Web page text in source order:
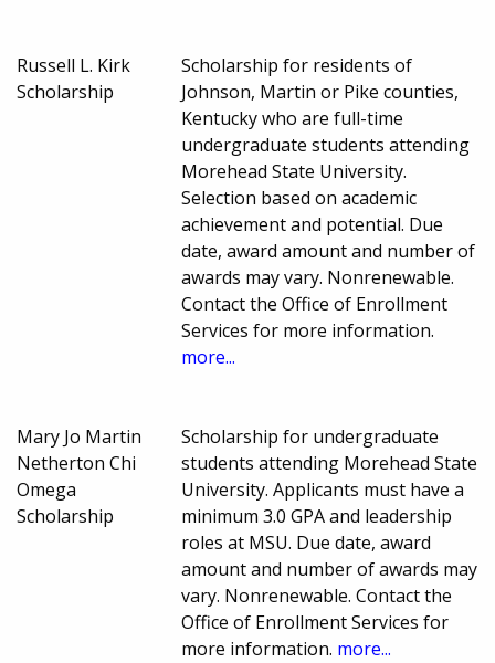
Russell L. Kirk
Scholarship
Scholarship for residents of
Johnson, Martin or Pike counties,
Kentucky who are full-time
undergraduate students attending
Morehead State University.
Selection based on academic
achievement and potential. Due
date, award amount and number of
awards may vary. Nonrenewable.
Contact the Office of Enrollment
Services for more information.
more...
Mary Jo Martin
Netherton Chi
Omega
Scholarship
Scholarship for undergraduate
students attending Morehead State
University. Applicants must have a
minimum 3.0 GPA and leadership
roles at MSU. Due date, award
amount and number of awards may
vary. Nonrenewable. Contact the
Office of Enrollment Services for
more information. more...